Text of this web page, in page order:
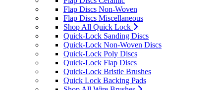
Flap Discs Non-Woven
Flap Discs Miscellaneous
Shop All Quick Lock
Quick-Lock Sanding Discs
Quick-Lock Non-Woven Discs
Quick-Lock Poly Discs
Quick-Lock Flap Discs
Quick-Lock Bristle Brushes
Quick Lock Backing Pads